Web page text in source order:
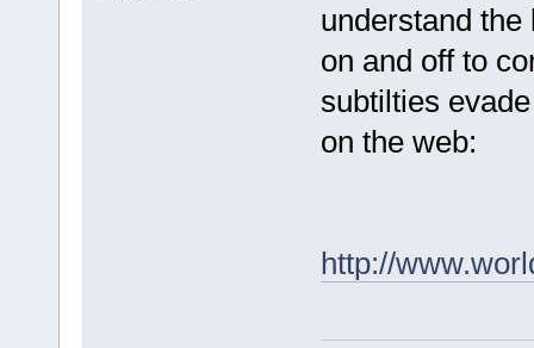
understand
on and off to
subtilties
on the web:
http://